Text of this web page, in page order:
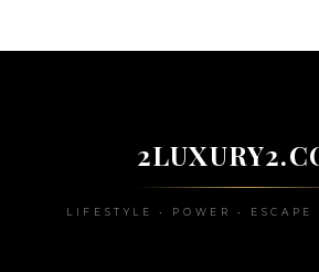
LIFESTYLE • POWER •